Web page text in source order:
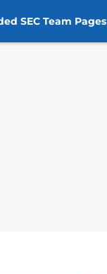
SEC Team Pages